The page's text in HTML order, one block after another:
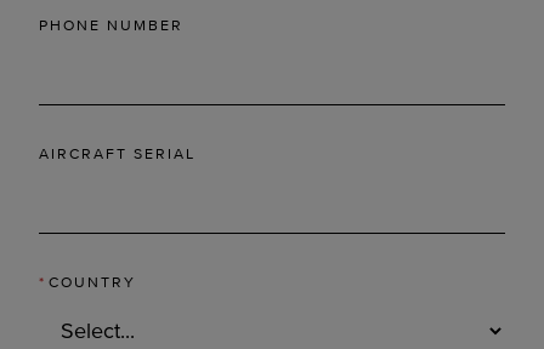
PHONE NUMBER
AIRCRAFT SERIAL
* COUNTRY